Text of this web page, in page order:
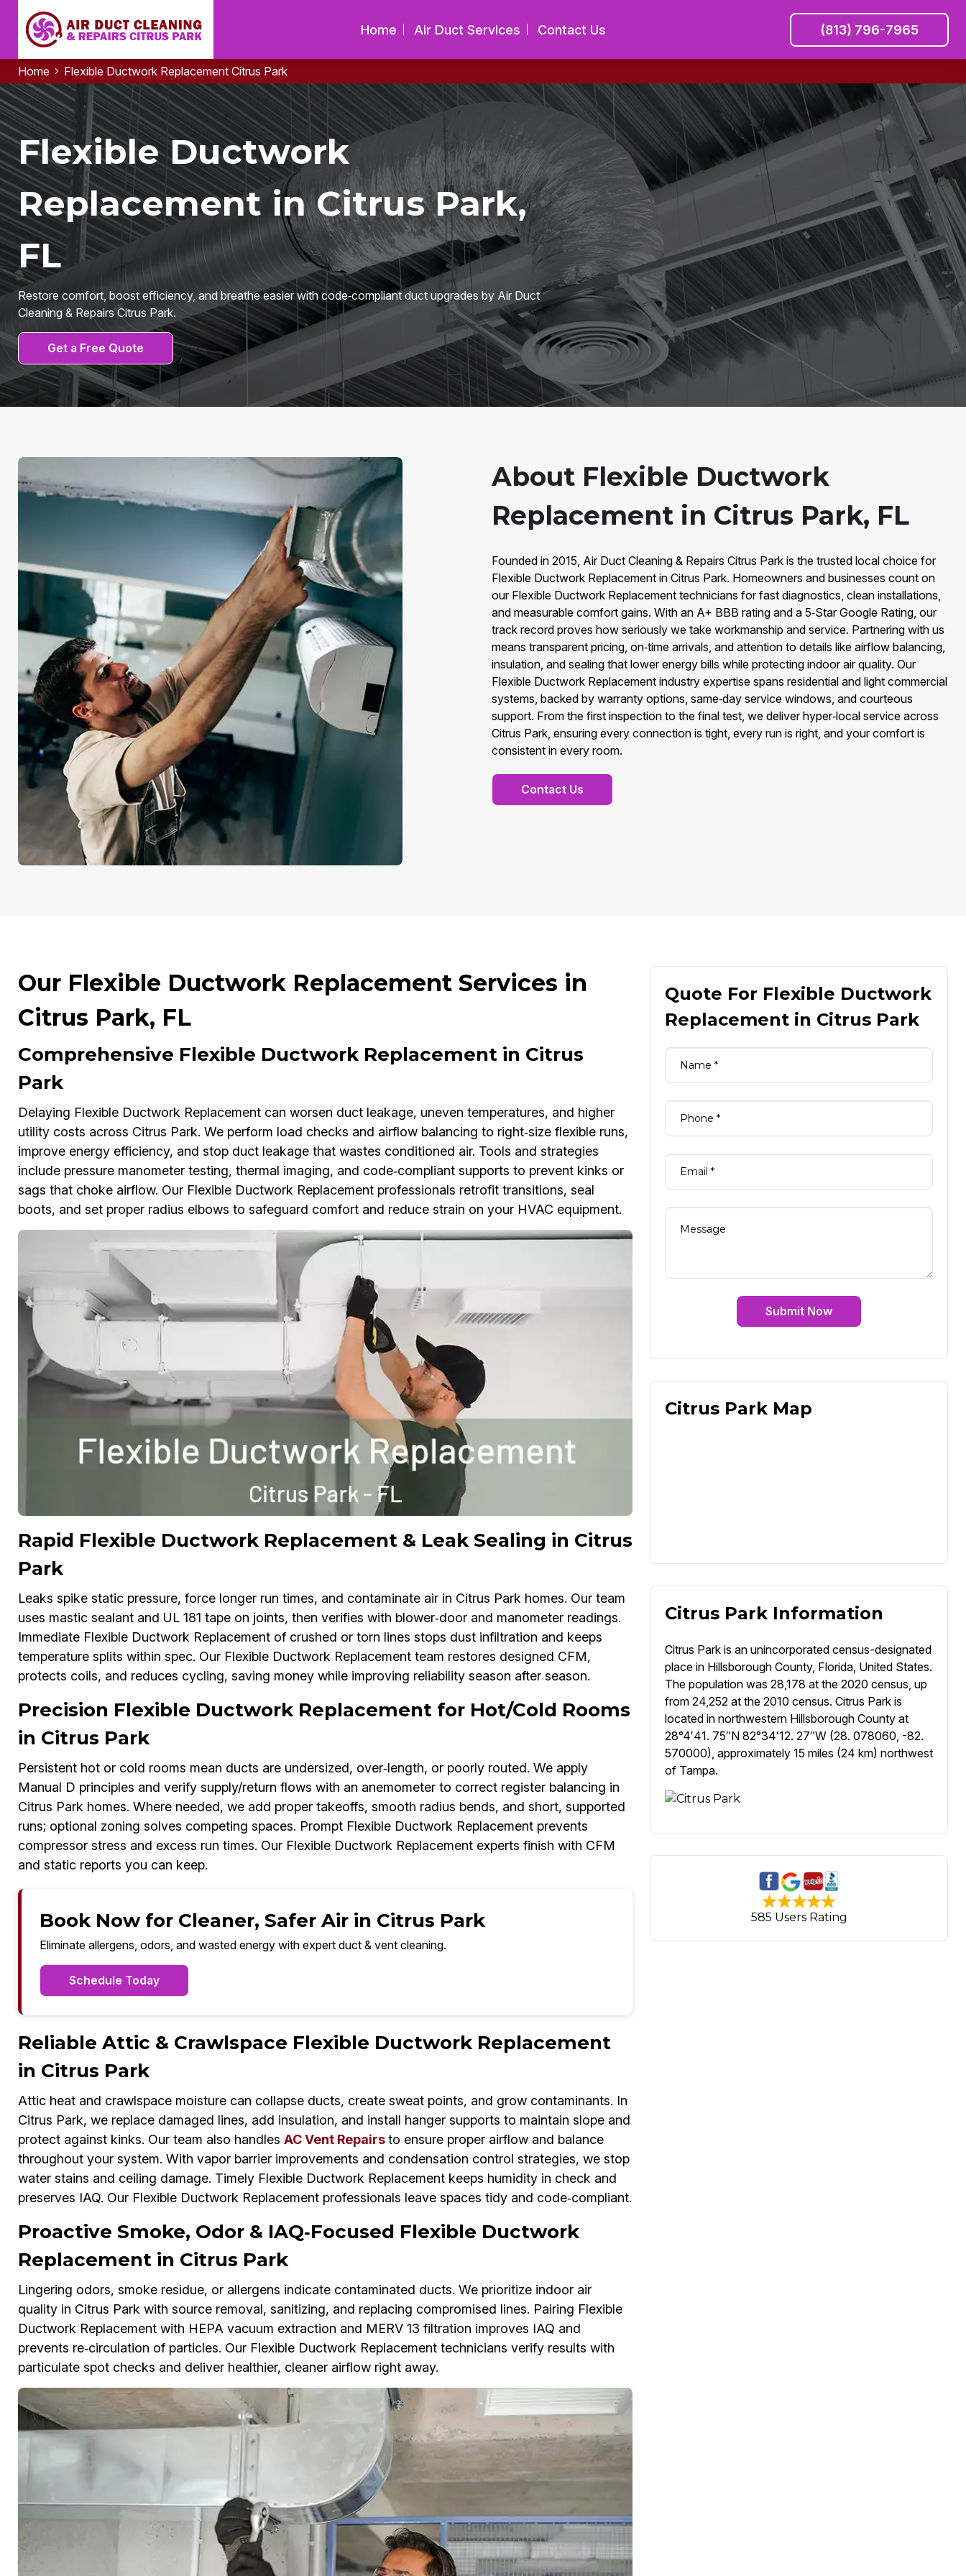
Home Air Duct Services Contact Us (813) 796-7965
Home Flexible Ductwork Replacement Citrus Park
Flexible Ductwork
Replacement in Citrus Park,
FL
Restore comfort, boost efficiency, and breathe easier with code‑compliant duct upgrades by Air Duct
Cleaning & Repairs Citrus Park.
Get a Free Quote
About Flexible Ductwork
Replacement in Citrus Park, FL
Founded in 2015, Air Duct Cleaning & Repairs Citrus Park is the trusted local choice for
Flexible Ductwork Replacement in Citrus Park. Homeowners and businesses count on
our Flexible Ductwork Replacement technicians for fast diagnostics, clean installations,
and measurable comfort gains. With an A+ BBB rating and a 5‑Star Google Rating, our
track record proves how seriously we take workmanship and service. Partnering with us
means transparent pricing, on‑time arrivals, and attention to details like airflow balancing,
insulation, and sealing that lower energy bills while protecting indoor air quality. Our
Flexible Ductwork Replacement industry expertise spans residential and light commercial
systems, backed by warranty options, same‑day service windows, and courteous
support. From the first inspection to the final test, we deliver hyper‑local service across
Citrus Park, ensuring every connection is tight, every run is right, and your comfort is
consistent in every room.
Contact Us
Our Flexible Ductwork Replacement Services in
Citrus Park, FL
Comprehensive Flexible Ductwork Replacement in Citrus
Park
Delaying Flexible Ductwork Replacement can worsen duct leakage, uneven temperatures, and higher
utility costs across Citrus Park. We perform load checks and airflow balancing to right‑size flexible runs,
improve energy efficiency, and stop duct leakage that wastes conditioned air. Tools and strategies
include pressure manometer testing, thermal imaging, and code‑compliant supports to prevent kinks or
sags that choke airflow. Our Flexible Ductwork Replacement professionals retrofit transitions, seal
boots, and set proper radius elbows to safeguard comfort and reduce strain on your HVAC equipment.
Rapid Flexible Ductwork Replacement & Leak Sealing in Citrus
Park
Leaks spike static pressure, force longer run times, and contaminate air in Citrus Park homes. Our team
uses mastic sealant and UL 181 tape on joints, then verifies with blower‑door and manometer readings.
Immediate Flexible Ductwork Replacement of crushed or torn lines stops dust infiltration and keeps
temperature splits within spec. Our Flexible Ductwork Replacement team restores designed CFM,
protects coils, and reduces cycling, saving money while improving reliability season after season.
Precision Flexible Ductwork Replacement for Hot/Cold Rooms
in Citrus Park
Persistent hot or cold rooms mean ducts are undersized, over‑length, or poorly routed. We apply
Manual D principles and verify supply/return flows with an anemometer to correct register balancing in
Citrus Park homes. Where needed, we add proper takeoffs, smooth radius bends, and short, supported
runs; optional zoning solves competing spaces. Prompt Flexible Ductwork Replacement prevents
compressor stress and excess run times. Our Flexible Ductwork Replacement experts finish with CFM
and static reports you can keep.
Book Now for Cleaner, Safer Air in Citrus Park
Eliminate allergens, odors, and wasted energy with expert duct & vent cleaning.
Schedule Today
Reliable Attic & Crawlspace Flexible Ductwork Replacement
in Citrus Park
Attic heat and crawlspace moisture can collapse ducts, create sweat points, and grow contaminants. In
Citrus Park, we replace damaged lines, add insulation, and install hanger supports to maintain slope and
protect against kinks. Our team also handles AC Vent Repairsto ensure proper airflow and balance
throughout your system. With vapor barrier improvements and condensation control strategies, we stop
water stains and ceiling damage. Timely Flexible Ductwork Replacement keeps humidity in check and
preserves IAQ. Our Flexible Ductwork Replacement professionals leave spaces tidy and code‑compliant.
Proactive Smoke, Odor & IAQ‑Focused Flexible Ductwork
Replacement in Citrus Park
Lingering odors, smoke residue, or allergens indicate contaminated ducts. We prioritize indoor air
quality in Citrus Park with source removal, sanitizing, and replacing compromised lines. Pairing Flexible
Ductwork Replacement with HEPA vacuum extraction and MERV 13 filtration improves IAQ and
prevents re‑circulation of particles. Our Flexible Ductwork Replacement technicians verify results with
particulate spot checks and deliver healthier, cleaner airflow right away.
Quote For Flexible Ductwork
Replacement in Citrus Park
Submit Now
Citrus Park Map
Citrus Park Information
Citrus Park is an unincorporated census-designated
place in Hillsborough County, Florida, United States.
The population was 28,178 at the 2020 census, up
from 24,252 at the 2010 census. Citrus Park is
located in northwestern Hillsborough County at
28°4′41. 75″N 82°34′12. 27″W (28. 078060, -82.
570000), approximately 15 miles (24 km) northwest
of Tampa.
585 Users Rating